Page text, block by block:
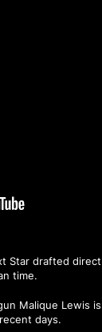
Star drafted
time.
Malique Lewis
days.